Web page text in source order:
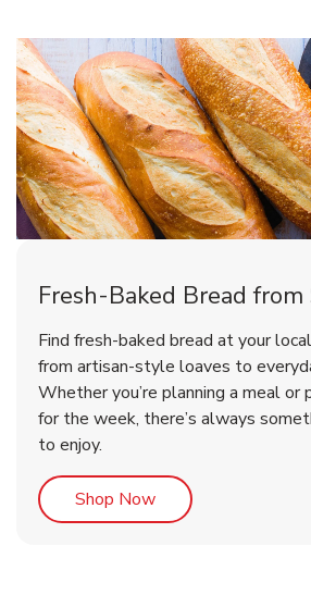
Fresh-Baked Bread from
Find fresh-baked bread at your
from artisan-style loaves to
Whether you’re planning a meal or
for the week, there’s always
to enjoy.
Shop NowLink Opens in New